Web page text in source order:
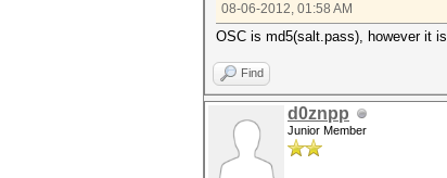
08-06-2012, 01:58 AM
OSC is md5(salt.pass), however it
Find
d0znpp
Junior Member